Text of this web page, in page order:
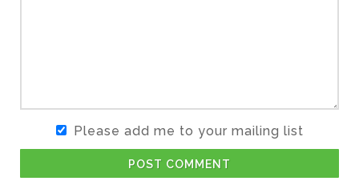
Please add me to your mailing list
POST COMMENT